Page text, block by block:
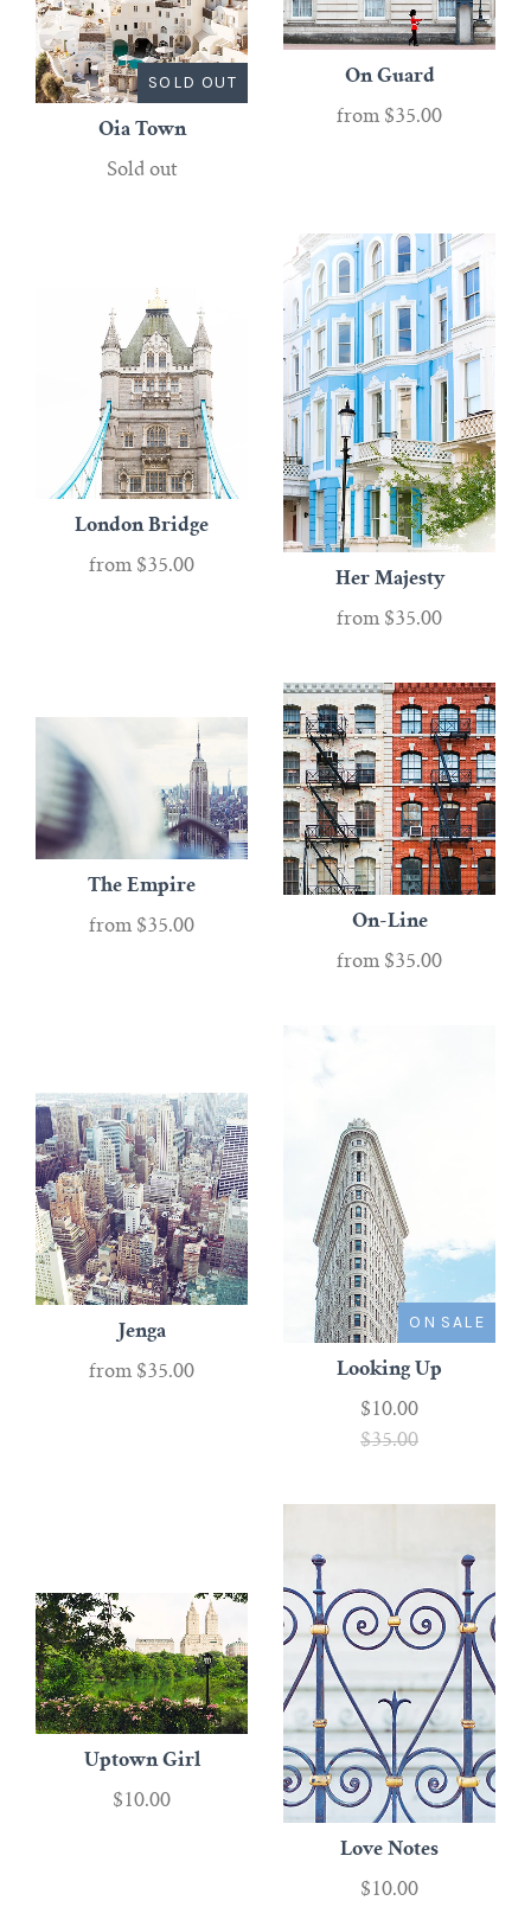
SOLD OUT
Oia Town
Sold out
On Guard
from $35.00
London Bridge
from $35.00
Her Majesty
from $35.00
The Empire
from $35.00 On-Line
from $35.00
Jenga
from $35.00
ON SALE
Looking Up
$10.00
$35.00
Uptown Girl
$10.00
Love Notes
$10.00